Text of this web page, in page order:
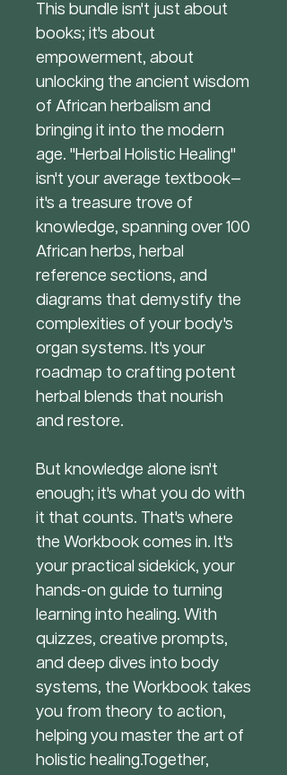
This bundle isn't just about
books; it's about
empowerment, about
unlocking the ancient wisdom
of African herbalism and
bringing it into the modern
age. "Herbal Holistic Healing"
isn't your average textbook—
it's a treasure trove of
knowledge, spanning over 100
African herbs, herbal
reference sections, and
diagrams that demystify the
complexities of your body's
organ systems. It's your
roadmap to crafting potent
herbal blends that nourish
and restore.
But knowledge alone isn't
enough; it's what you do with
it that counts. That's where
the Workbook comes in. It's
your practical sidekick, your
hands-on guide to turning
learning into healing. With
quizzes, creative prompts,
and deep dives into body
systems, the Workbook takes
you from theory to action,
helping you master the art of
holistic healing.Together,